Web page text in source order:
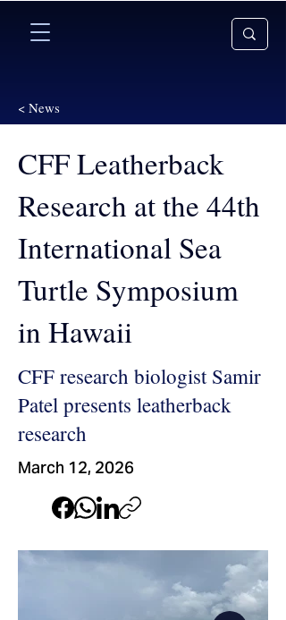
< News
CFF Leatherback
Research at the 44th
International Sea
Turtle Symposium
in Hawaii
CFF research biologist Samir
Patel presents leatherback
research
March 12, 2026